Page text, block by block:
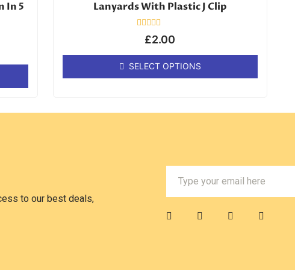
In 5 Lanyards With Plastic J Clip
Rated
5
£2.00
SELECT OPTIONS
to our best deals,